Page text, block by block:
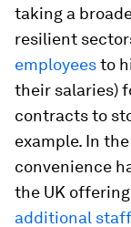
taking a
resilient
employeesto
their salaries)
contracts to
example. In
convenience
the UK
additional staff